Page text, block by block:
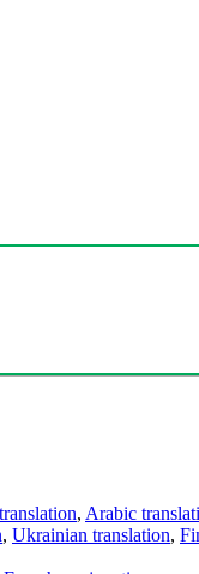
, Arabic
, Ukrainian translation,